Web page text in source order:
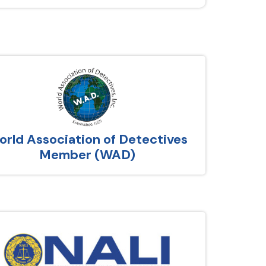
Association of Detectives
Member (WAD)